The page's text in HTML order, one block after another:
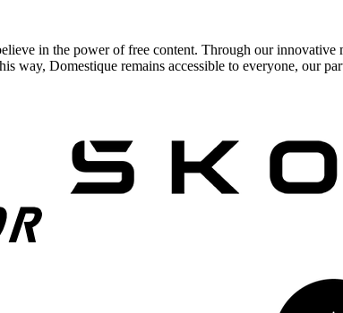
in the power of free content. Through our innovative
way, Domestique remains accessible to everyone, our